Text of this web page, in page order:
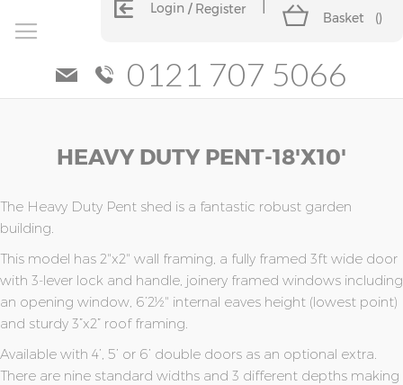
Login Register
Basket ()
0121 707 5066
HEAVY DUTY PENT-18'x10'
The Heavy Duty Pent shed is a fantastic robust garden
building.
This model has 2"x2" wall framing, a fully framed 3ft wide door
with 3-lever lock and handle, joinery framed windows including
an opening window, 6’2½" internal eaves height (lowest point)
and sturdy 3”x2” roof framing.
Available with 4’, 5’ or 6’ double doors as an optional extra.
There are nine standard widths and 3 different depths making
of
the
gallery
of
the
gallery